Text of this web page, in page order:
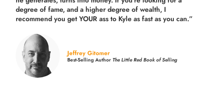
degree of fame, and a higher degree of wealth, I
recommend you get YOUR ass to Kyle as fast as you can.”
Jeffrey Gitomer
Best-Selling AuthorThe Little Red Book of Selling